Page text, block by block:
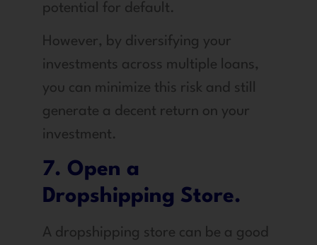
potential for default.
However, by diversifying your
investments across multiple loans,
you can minimize this risk and still
generate a decent return on your
investment.
7. Open a
Dropshipping Store.
A dropshipping store can be a good